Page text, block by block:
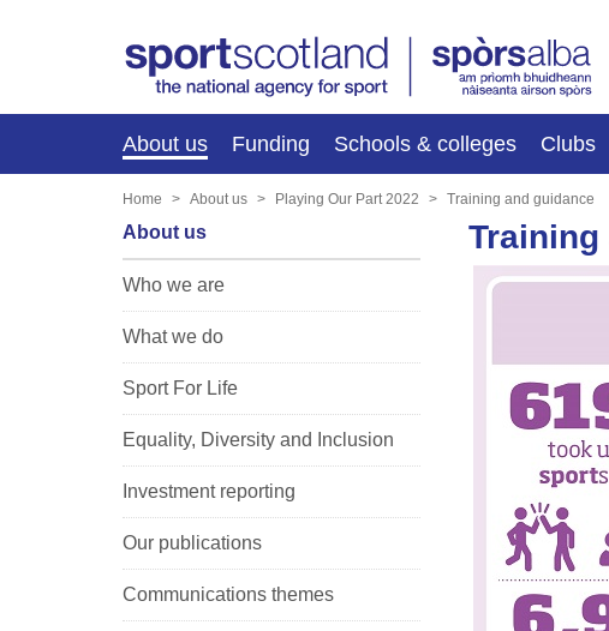
About us Funding Schools & colleges Clubs
Home About us Playing Our Part 2022 Training and guidance
Training
About us
Who we are
What we do
Sport For Life
Equality, Diversity and Inclusion
Investment reporting
Our publications
Communications themes